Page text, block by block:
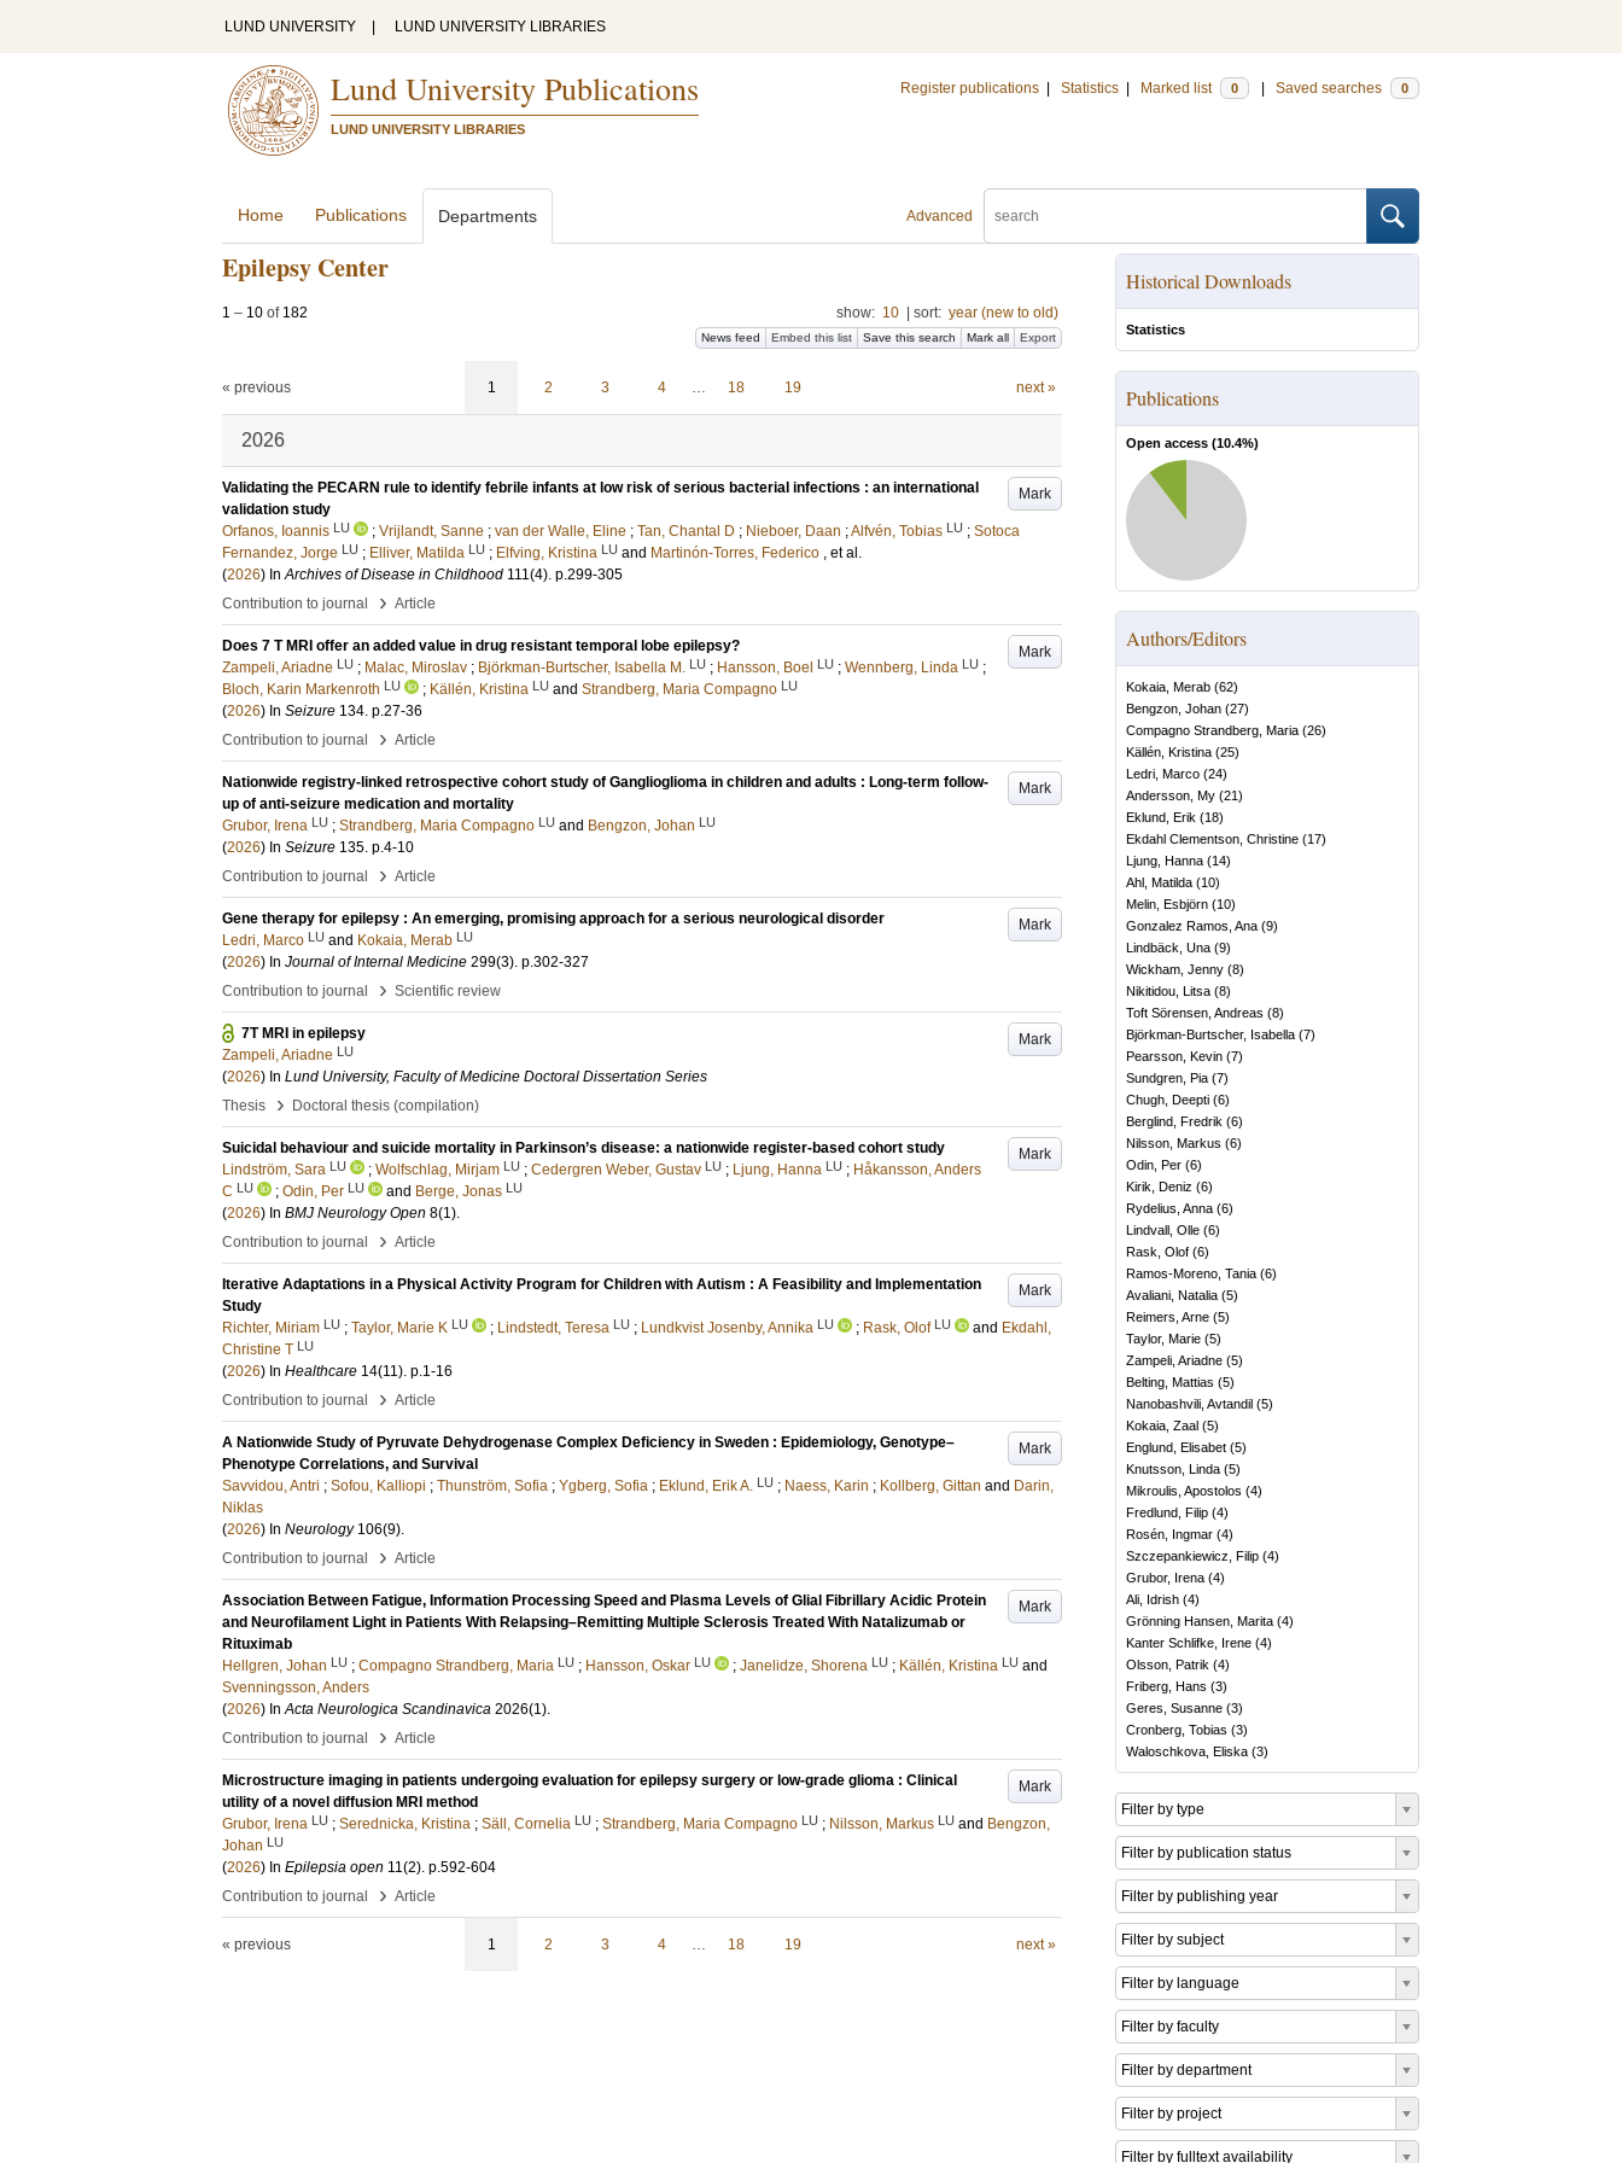
LUND UNIVERSITY LUND UNIVERSITY LIBRARIES
Lund University Publications
LUND UNIVERSITY LIBRARIES
Register publications Statistics Marked list 0 Saved searches 0
Advanced
Home Publications Departments
Epilepsy Center
1 – 10 of 182 show: 10 sort: year (new to old)
News feed Embed this list Save this search Mark all Export
« previous 1 2 3 4 … 18 19 next »
2026
Mark
Validating the PECARN rule to identify febrile infants at low risk of serious bacterial infections : an international
validation study
Orfanos, Ioannis LU ; Vrijlandt, Sanne ; van der Walle, Eline ; Tan, Chantal D ; Nieboer, Daan ;Alfvén, Tobias LU ; Sotoca
Fernandez, Jorge LU ; Elliver, Matilda LU ; Elfving, Kristina LU and Martinón-Torres, Federico , et al.
(2026) InArchives of Disease in Childhood 111(4). p.299-305
Contribution to journal
› Article
Mark
Does 7 T MRI offer an added value in drug resistant temporal lobe epilepsy?
Zampeli, Ariadne LU ; Malac, Miroslav ; Björkman-Burtscher, Isabella M. LU ; Hansson, Boel LU ; Wennberg, Linda LU ;
Bloch, Karin Markenroth LU ; Källén, Kristina LU and Strandberg, Maria Compagno LU
(2026) In Seizure 134. p.27-36
Contribution to journal
› Article
Mark
Nationwide registry-linked retrospective cohort study of Ganglioglioma in children and adults : Long-term follow-
up of anti-seizure medication and mortality
Grubor, Irena LU ; Strandberg, Maria Compagno LU and Bengzon, Johan LU
(2026) In Seizure 135. p.4-10
Contribution to journal
› Article
Mark
Gene therapy for epilepsy : An emerging, promising approach for a serious neurological disorder
Ledri, Marco LU and Kokaia, Merab LU
(2026) In Journal of Internal Medicine 299(3). p.302-327
Contribution to journal
› Scientific review
Mark
7T MRI in epilepsy
Zampeli, Ariadne LU
(2026) In Lund University, Faculty of Medicine Doctoral Dissertation Series
Thesis
› Doctoral thesis (compilation)
Mark
Suicidal behaviour and suicide mortality in Parkinson’s disease: a nationwide register-based cohort study
Lindström, Sara LU ; Wolfschlag, Mirjam LU ; Cedergren Weber, Gustav LU ; Ljung, Hanna LU ; Håkansson, Anders
C LU ; Odin, Per LU and Berge, Jonas LU
(2026) In BMJ Neurology Open 8(1).
Contribution to journal
› Article
Mark
Iterative Adaptations in a Physical Activity Program for Children with Autism : A Feasibility and Implementation
Study
Richter, Miriam LU ; Taylor, Marie K LU ; Lindstedt, Teresa LU ; Lundkvist Josenby, Annika LU ; Rask, Olof LU and Ekdahl,
Christine T LU
(2026) In Healthcare 14(11). p.1-16
Contribution to journal
› Article
Mark
A Nationwide Study of Pyruvate Dehydrogenase Complex Deficiency in Sweden : Epidemiology, Genotype–
Phenotype Correlations, and Survival
Savvidou, Antri ; Sofou, Kalliopi ; Thunström, Sofia ; Ygberg, Sofia ; Eklund, Erik A. LU ; Naess, Karin ; Kollberg, Gittan and Darin,
Niklas
(2026) In Neurology 106(9).
Contribution to journal
› Article
Mark
Association Between Fatigue, Information Processing Speed and Plasma Levels of Glial Fibrillary Acidic Protein
and Neurofilament Light in Patients With Relapsing–Remitting Multiple Sclerosis Treated With Natalizumab or
Rituximab
Hellgren, Johan LU ; Compagno Strandberg, Maria LU ; Hansson, Oskar LU ; Janelidze, Shorena LU ; Källén, Kristina LU and
Svenningsson, Anders
(2026) InActa Neurologica Scandinavica 2026(1).
Contribution to journal
› Article
Mark
Microstructure imaging in patients undergoing evaluation for epilepsy surgery or low-grade glioma : Clinical
utility of a novel diffusion MRI method
Grubor, Irena LU ; Serednicka, Kristina ; Säll, Cornelia LU ; Strandberg, Maria Compagno LU ; Nilsson, Markus LU and Bengzon,
Johan LU
(2026) In Epilepsia open 11(2). p.592-604
Contribution to journal
› Article
« previous 1 2 3 4 … 18 19 next »
Historical Downloads
Statistics
Publications
Open access (10.4%)
Authors/Editors
Kokaia, Merab (62)
Bengzon, Johan (27)
Compagno Strandberg, Maria (26)
Källén, Kristina (25)
Ledri, Marco (24)
Andersson, My (21)
Eklund, Erik (18)
Ekdahl Clementson, Christine (17)
Ljung, Hanna (14)
Ahl, Matilda (10)
Melin, Esbjörn (10)
Gonzalez Ramos, Ana (9)
Lindbäck, Una (9)
Wickham, Jenny (8)
Nikitidou, Litsa (8)
Toft Sörensen, Andreas (8)
Björkman-Burtscher, Isabella (7)
Pearsson, Kevin (7)
Sundgren, Pia (7)
Chugh, Deepti (6)
Berglind, Fredrik (6)
Nilsson, Markus (6)
Odin, Per (6)
Kirik, Deniz (6)
Rydelius, Anna (6)
Lindvall, Olle (6)
Rask, Olof (6)
Ramos-Moreno, Tania (6)
Avaliani, Natalia (5)
Reimers, Arne (5)
Taylor, Marie (5)
Zampeli, Ariadne (5)
Belting, Mattias (5)
Nanobashvili, Avtandil (5)
Kokaia, Zaal (5)
Englund, Elisabet (5)
Knutsson, Linda (5)
Mikroulis, Apostolos (4)
Fredlund, Filip (4)
Rosén, Ingmar (4)
Szczepankiewicz, Filip (4)
Grubor, Irena (4)
Ali, Idrish (4)
Grönning Hansen, Marita (4)
Kanter Schlifke, Irene (4)
Olsson, Patrik (4)
Friberg, Hans (3)
Geres, Susanne (3)
Cronberg, Tobias (3)
Waloschkova, Eliska (3)
Filter by type
Filter by publication status
Filter by publishing year
Filter by subject
Filter by language
Filter by faculty
Filter by department
Filter by project
Filter by fulltext availability